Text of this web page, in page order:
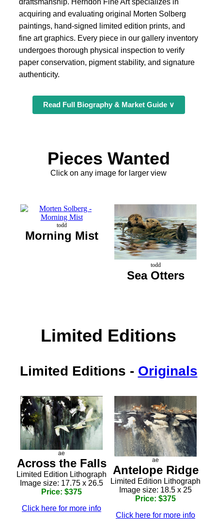
acquiring and evaluating original Morten Solberg
paintings, hand-signed limited edition prints, and
fine art graphics. Every piece in our gallery inventory
undergoes thorough physical inspection to verify
paper conservation, pigment stability, and signature
authenticity.
Read Full Biography & Market Guide ∨
Pieces Wanted
Click on any image for larger view
todd
Morning Mist
todd
Sea Otters
Limited Editions
Limited Editions - Originals
ae
Across the Falls
Limited Edition Lithograph
Image size: 17.75 x 26.5
Price: $375
Click here for more info
ae
Antelope Ridge
Limited Edition Lithograph
Image size: 18.5 x 25
Price: $375
Click here for more info